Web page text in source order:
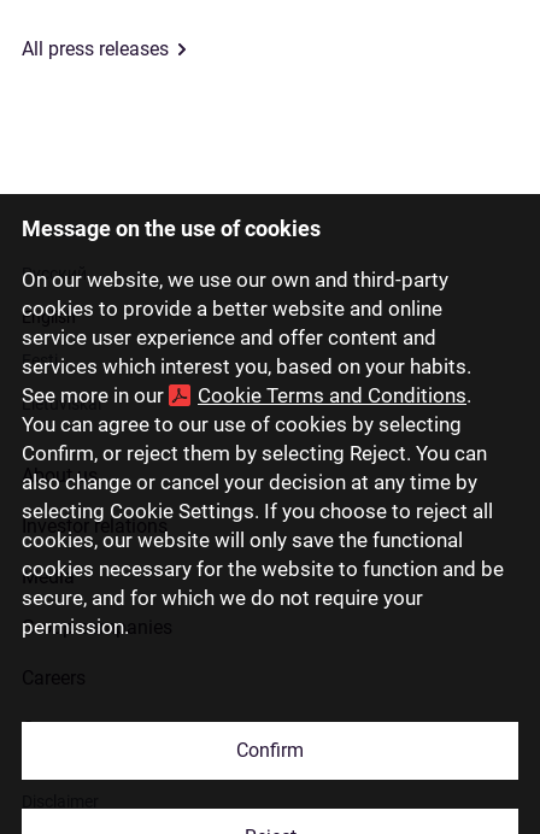
Message on the use of cookies
On our website, we use our own and third-party
cookies to provide a better website and online
service user experience and offer content and
services which interest you, based on your habits.
See more in our
Cookie Terms and Conditions.
You can agree to our use of cookies by selecting
Confirm, or reject them by selecting Reject. You can
also change or cancel your decision at any time by
selecting Cookie Settings. If you choose to reject all
cookies, our website will only save the functional
cookies necessary for the website to function and be
secure, and for which we do not require your
permission.
Confirm
All press releases
Latviski
Русский
English
Eesti
Lietuviškai
About us
Investor relations
Media
Group companies
Contact us